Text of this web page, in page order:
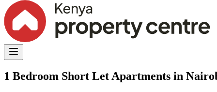
1 Bedroom Short Let Apartments in